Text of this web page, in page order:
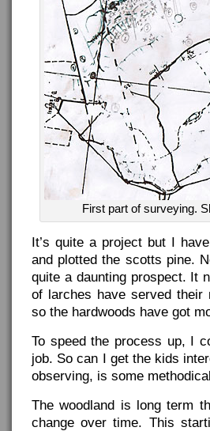
First part of surveying.
It’s quite a project but I
and plotted the scotts pine.
quite a daunting prospect. It
of larches have served their
so the hardwoods have got
To speed the process up, I
job. So can I get the kids
observing, is some
The woodland is long term
change over time. This